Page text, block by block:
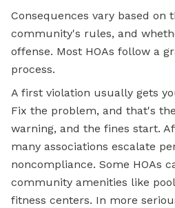
Consequences vary based on
community's rules, and
offense. Most HOAs follow a
process.
A first violation usually gets
Fix the problem, and that's
warning, and the fines start.
many associations escalate
noncompliance. Some HOAs
community amenities like
fitness centers. In more